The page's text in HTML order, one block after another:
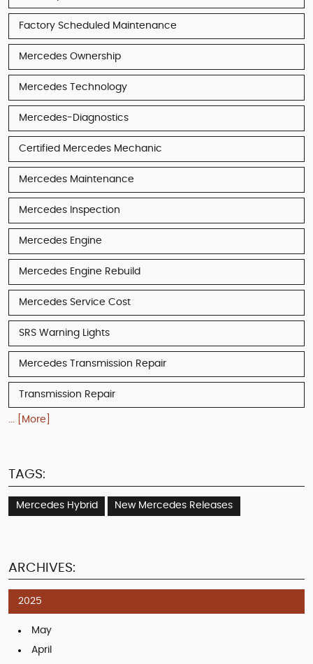
Factory Scheduled Maintenance
Mercedes Ownership
Mercedes Technology
Mercedes-Diagnostics
Certified Mercedes Mechanic
Mercedes Maintenance
Mercedes Inspection
Mercedes Engine
Mercedes Engine Rebuild
Mercedes Service Cost
SRS Warning Lights
Mercedes Transmission Repair
Transmission Repair
... [More]
TAGS:
Mercedes Hybrid New Mercedes Releases
ARCHIVES:
2025
May
April